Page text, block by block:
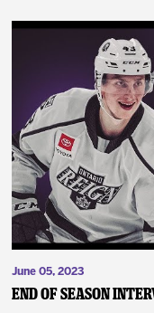
June 05, 2023
End of Season